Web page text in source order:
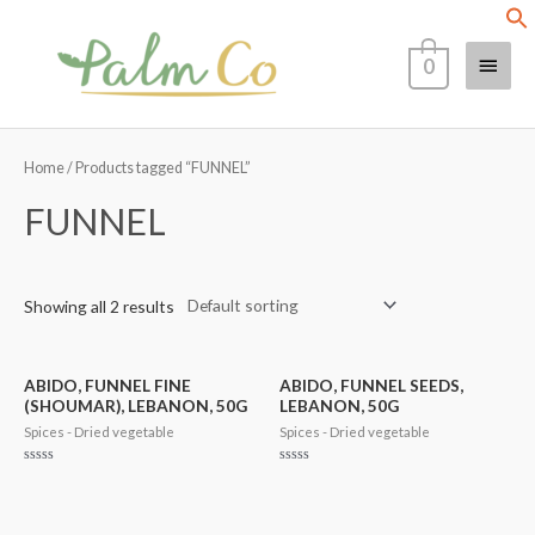
Main
Menu
0
Home/ Products tagged “FUNNEL”
FUNNEL
Showing all 2 results
ABIDO, FUNNEL FINE
(SHOUMAR), LEBANON, 50G
Spices - Dried vegetable
ABIDO, FUNNEL SEEDS,
LEBANON, 50G
Spices - Dried vegetable